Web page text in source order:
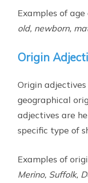
Examples of
old, newborn,
Origin
Origin
geographical
adjectives are
specific type of
Examples of
Merino, Suffolk,